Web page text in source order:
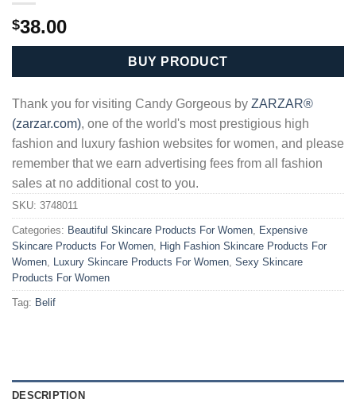
$38.00
BUY PRODUCT
Thank you for visiting Candy Gorgeous by ZARZAR®
(zarzar.com), one of the world's most prestigious high
fashion and luxury fashion websites for women, and please
remember that we earn advertising fees from all fashion
sales at no additional cost to you.
SKU: 3748011
Categories: Beautiful Skincare Products For Women Expensive
Skincare Products For Women High Fashion Skincare Products For
Women Luxury Skincare Products For Women Sexy Skincare
Products For Women
Tag: Belif
DESCRIPTION